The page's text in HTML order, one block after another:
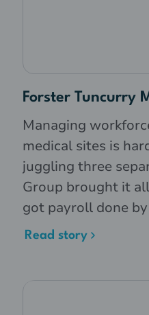
Forster Tuncurry
Managing
medical sites is
juggling three
Group brought it
got payroll done
Read story